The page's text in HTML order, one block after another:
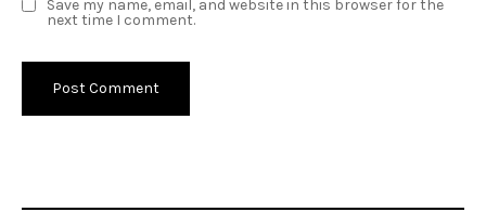
Save my name, email, and website in this browser for the
next time I comment.